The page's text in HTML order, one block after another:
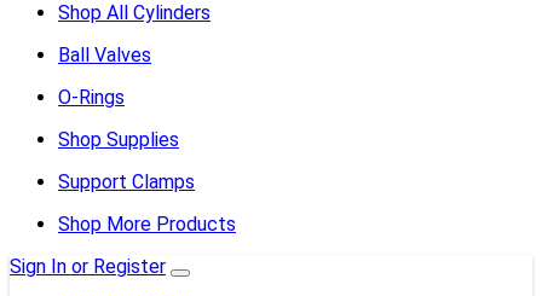
Shop All Cylinders
Ball Valves
O-Rings
Shop Supplies
Support Clamps
Shop More Products
Sign In or Register